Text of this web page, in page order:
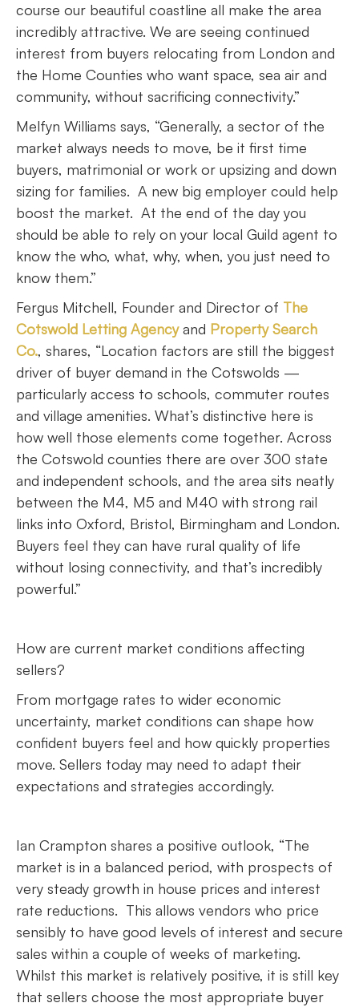
course our beautiful coastline all make the area
incredibly attractive. We are seeing continued
interest from buyers relocating from London and
the Home Counties who want space, sea air and
community, without sacrificing connectivity.”
Melfyn Williams says, “Generally, a sector of the
market always needs to move, be it first time
buyers, matrimonial or work or upsizing and down
sizing for families. A new big employer could help
boost the market. At the end of the day you
should be able to rely on your local Guild agent to
know the who, what, why, when, you just need to
know them.”
Fergus Mitchell, Founder and Director of The
Cotswold Letting Agencyand Property Search
Co., shares, “Location factors are still the biggest
driver of buyer demand in the Cotswolds —
particularly access to schools, commuter routes
and village amenities. What’s distinctive here is
how well those elements come together. Across
the Cotswold counties there are over 300 state
and independent schools, and the area sits neatly
between the M4, M5 and M40 with strong rail
links into Oxford, Bristol, Birmingham and London.
Buyers feel they can have rural quality of life
without losing connectivity, and that’s incredibly
powerful.”
How are current market conditions affecting
sellers?
From mortgage rates to wider economic
uncertainty, market conditions can shape how
confident buyers feel and how quickly properties
move. Sellers today may need to adapt their
expectations and strategies accordingly.
Ian Crampton shares a positive outlook, “The
market is in a balanced period, with prospects of
very steady growth in house prices and interest
rate reductions. This allows vendors who price
sensibly to have good levels of interest and secure
sales within a couple of weeks of marketing.
Whilst this market is relatively positive, it is still key
that sellers choose the most appropriate buyer